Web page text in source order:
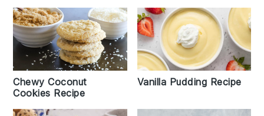
navigation
content
sidebar
Chewy Coconut
Cookies Recipe
Vanilla Pudding Recipe